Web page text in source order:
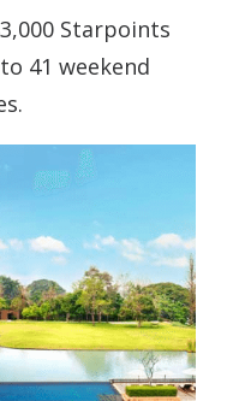
Starpoints
41 weekend